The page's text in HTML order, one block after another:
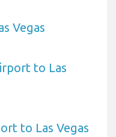
Vegas
to Las
to Las Vegas